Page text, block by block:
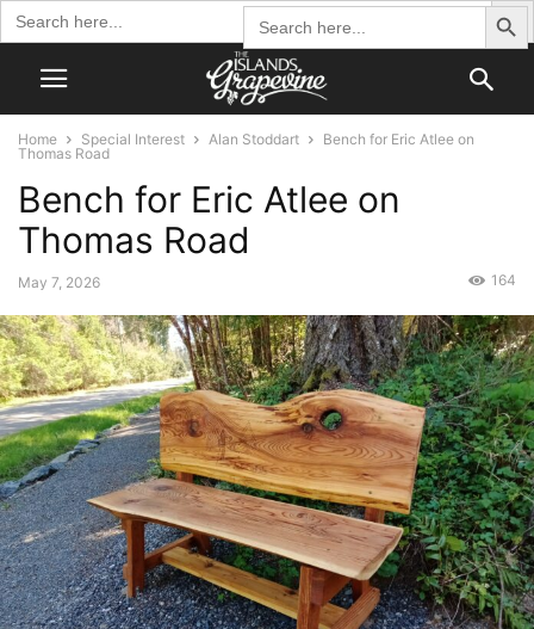
Search
for:
Search Button
Search
for:
Home Special Interest Alan Stoddart
Bench for Eric Atlee on
Thomas Road
Bench for Eric Atlee on
Thomas Road
May 7, 2026 164